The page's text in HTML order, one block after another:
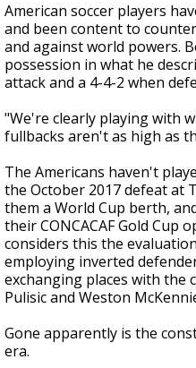
American soccer players
and been content to
and against world powers.
possession in what he
attack and a 4-4-2 when
"We're clearly playing with
fullbacks aren't as high as
The Americans haven't
the October 2017 defeat at
them a World Cup berth,
their CONCACAF Gold Cup
considers this the
employing inverted
exchanging places with the
Pulisic and Weston
Gone apparently is the
era.